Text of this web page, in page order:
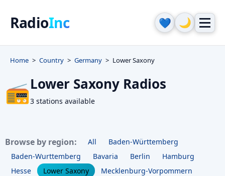
RadioInc 💙 🌙
Home Country Germany Lower Saxony
📻Lower Saxony Radios
3 stations available
Browse by region: All
Baden-Württemberg
Baden-Wurttemberg
Bavaria Berlin
Hamburg
Hesse
Lower Saxony
Mecklenburg-Vorpommern